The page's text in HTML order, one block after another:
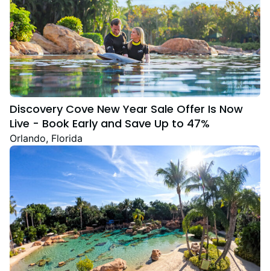
Discovery Cove New Year Sale Offer Is Now
Live - Book Early and Save Up to 47%
Orlando, Florida